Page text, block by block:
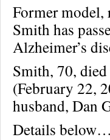
Former model,
Smith has
Alzheimer’s
Smith, 70,
(February 22,
husband, Dan
Details below…